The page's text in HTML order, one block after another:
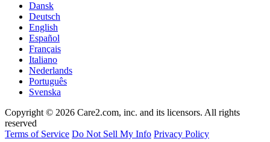
Dansk
Deutsch
English
Español
Français
Italiano
Nederlands
Português
Svenska
Copyright © 2026 Care2.com, inc. and its licensors. All rights
reserved
Terms of Service Do Not Sell My Info Privacy Policy